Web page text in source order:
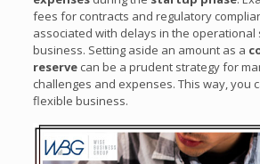
fees for contracts and regulatory
associated with delays in the operational
business. Setting aside an amount as a
reservecan be a prudent strategy for
challenges and expenses. This way, you
flexible business.